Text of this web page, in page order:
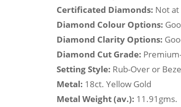
Certificated Diamonds: Not at
Diamond Colour Options:
Diamond Clarity Options:
Diamond Cut Grade:
Setting Style: Rub-Over or
Metal: 18ct. Yellow Gold
Metal Weight (av.): 11.91gms.